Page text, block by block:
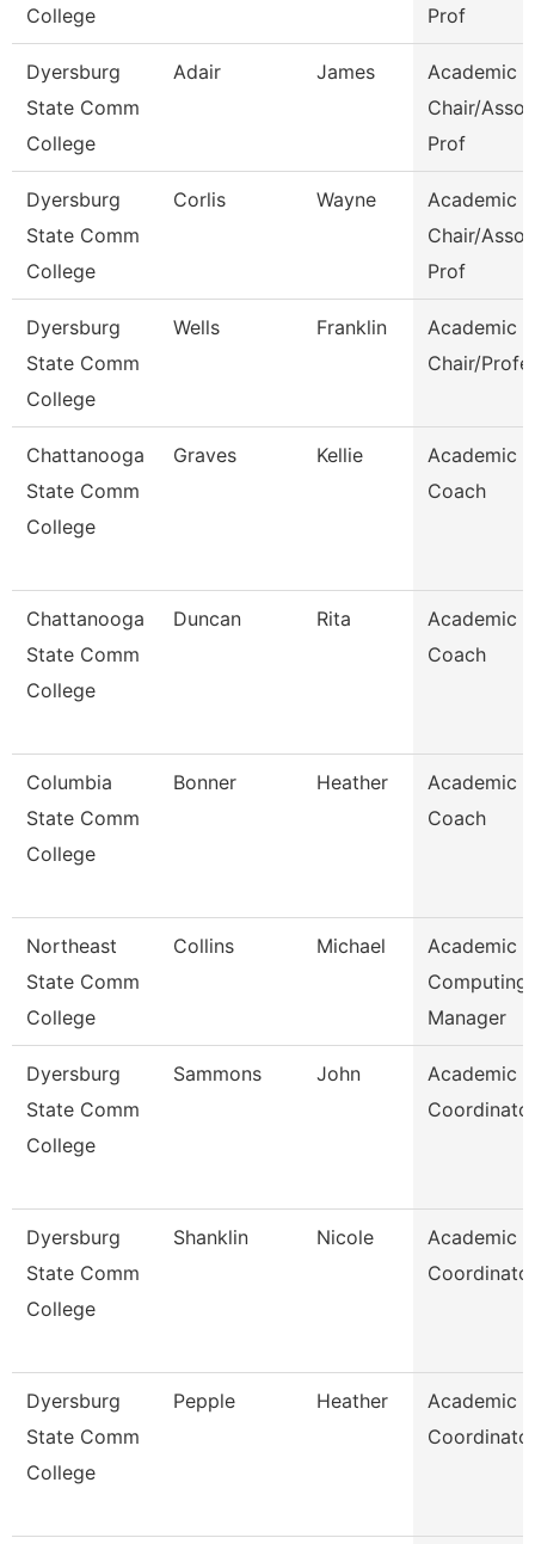
College
Prof
Dyersburg
State Comm
College
Adair James
Academic
Chair/
Prof
Dyersburg
State Comm
College
Corlis Wayne
Academic
Chair/
Prof
Dyersburg
State Comm
College
Wells Franklin
Academic
Chair/
Chattanooga
State Comm
College
Graves Kellie
Academic
Coach
Chattanooga
State Comm
College
Duncan Rita
Academic
Coach
Columbia
State Comm
College
Bonner Heather
Academic
Coach
Northeast
State Comm
College
Collins Michael
Academic
Computing
Manager
Dyersburg
State Comm
College
Sammons John
Academic
Dyersburg
State Comm
College
Shanklin Nicole
Academic
Dyersburg
State Comm
College
Pepple Heather
Academic